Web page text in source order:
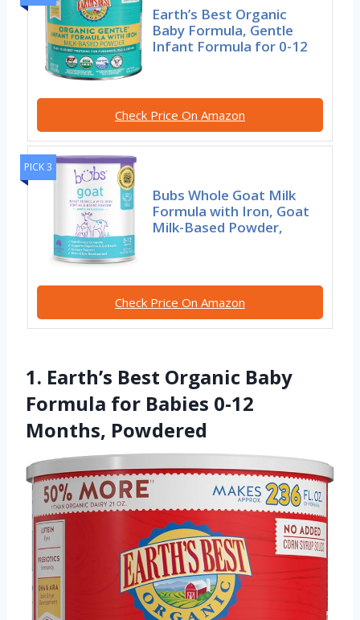
Earth’s Best Organic
Baby Formula, Gentle
Infant Formula for 0-12
Check Price On Amazon
PICK 3
Bubs Whole Goat Milk
Formula with Iron, Goat
Milk-Based Powder,
Check Price On Amazon
1. Earth’s Best Organic Baby
Formula for Babies 0-12
Months, Powdered